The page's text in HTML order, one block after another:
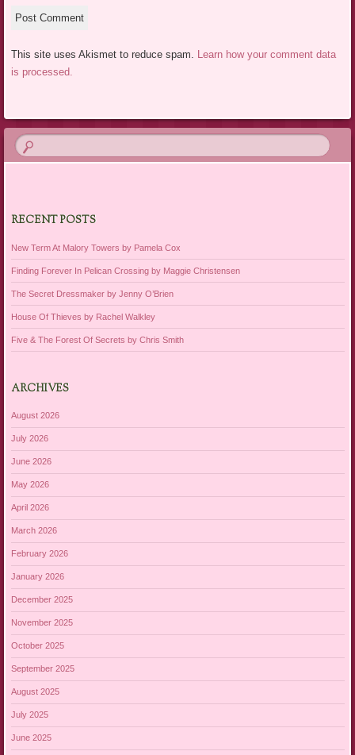
This site uses Akismet to reduce spam. Learn how your comment data
is processed.
RECENT POSTS
New Term At Malory Towers by Pamela Cox
Finding Forever In Pelican Crossing by Maggie Christensen
The Secret Dressmaker by Jenny O’Brien
House Of Thieves by Rachel Walkley
Five & The Forest Of Secrets by Chris Smith
ARCHIVES
August 2026
July 2026
June 2026
May 2026
April 2026
March 2026
February 2026
January 2026
December 2025
November 2025
October 2025
September 2025
August 2025
July 2025
June 2025